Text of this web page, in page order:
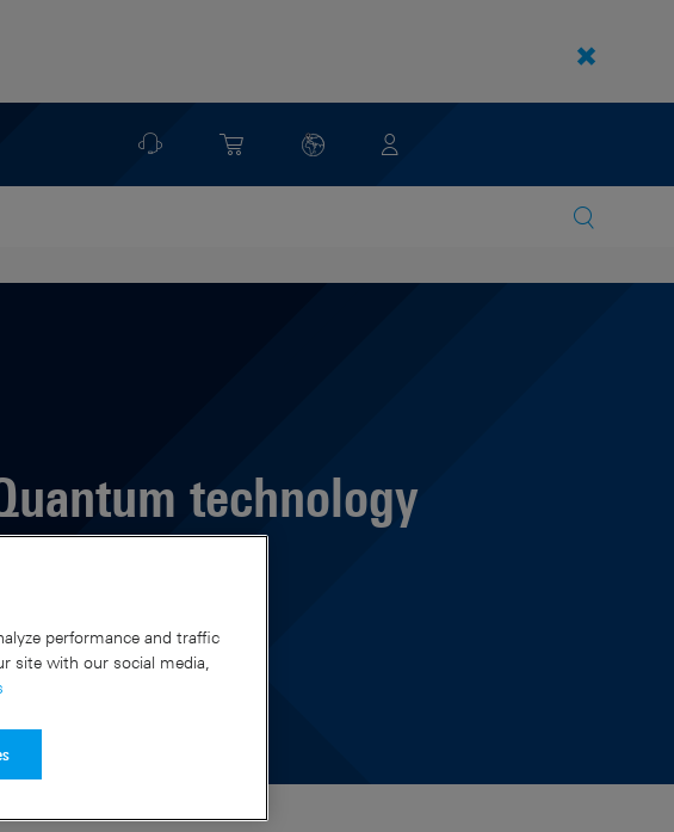
technology
performance and traffic
site with our social media,